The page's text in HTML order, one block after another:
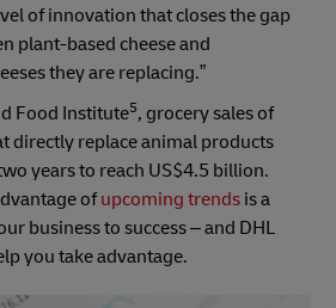
of innovation that closes the gap
plant-based cheese and
they are replacing.”
Food Institute5, grocery sales of
directly replace animal products
years to reach US$4.5 billion.
ofupcoming trends is a
business to success – and DHL
you take advantage.